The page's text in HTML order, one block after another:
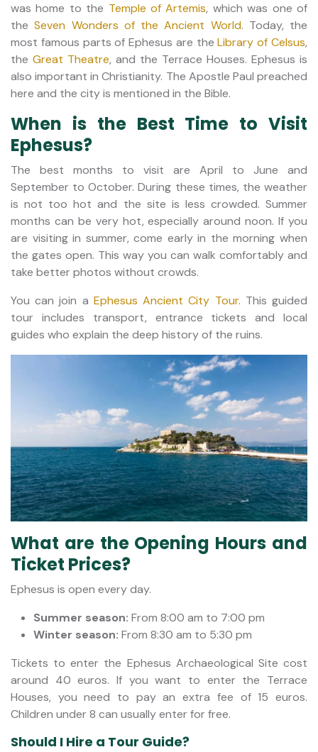
was home to the Temple of Artemis, which was one of
theSeven Wonders of the Ancient World. Today, the
most famous parts of Ephesus are theLibrary of Celsus,
the Great Theatre, and the Terrace Houses. Ephesus is
also important in Christianity. The Apostle Paul preached
here and the city is mentioned in the Bible.
When is the Best Time to Visit
Ephesus?
The best months to visit are April to June and
September to October. During these times, the weather
is not too hot and the site is less crowded. Summer
months can be very hot, especially around noon. If you
are visiting in summer, come early in the morning when
the gates open. This way you can walk comfortably and
take better photos without crowds.
You can join a Ephesus Ancient City Tour. This guided
tour includes transport, entrance tickets and local
guides who explain the deep history of the ruins.
What are the Opening Hours and
Ticket Prices?
Ephesus is open every day.
Summer season: From 8:00 am to 7:00 pm
Winter season: From 8:30 am to 5:30 pm
Tickets to enter the Ephesus Archaeological Site cost
around 40 euros. If you want to enter the Terrace
Houses, you need to pay an extra fee of 15 euros.
Children under 8 can usually enter for free.
Should I Hire a Tour Guide?